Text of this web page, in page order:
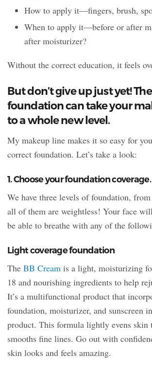
How to apply it—fingers, brush,
When to apply it—before or after
after moisturizer?
Without the correct education, it feels
But don’t give up just yet!
foundation can take your
to a whole new level.
My makeup line makes it so easy for
correct foundation. Let’s take a look:
1. Choose your foundation coverage.
We have three levels of foundation,
all of them are weightless! Your face
be able to breathe with any of the
Light coverage foundation
The BB Cream is a light, moisturizing
18 and nourishing ingredients to help
It’s a multifunctional product that
foundation, moisturizer, and sunscreen
product. This formula lightly evens skin
smooths fine lines. Go out with
skin looks and feels amazing.